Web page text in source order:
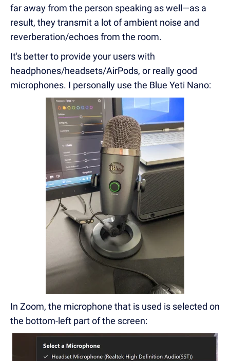
far away from the person speaking as well—as a
result, they transmit a lot of ambient noise and
reverberation/echoes from the room.
It's better to provide your users with
headphones/headsets/AirPods, or really good
microphones. I personally use the Blue Yeti Nano:
In Zoom, the microphone that is used is selected on
the bottom-left part of the screen: